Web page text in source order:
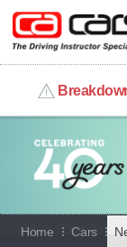
MY ACCOUNT
MANAGE MY
HOME
Home Cars
New cars